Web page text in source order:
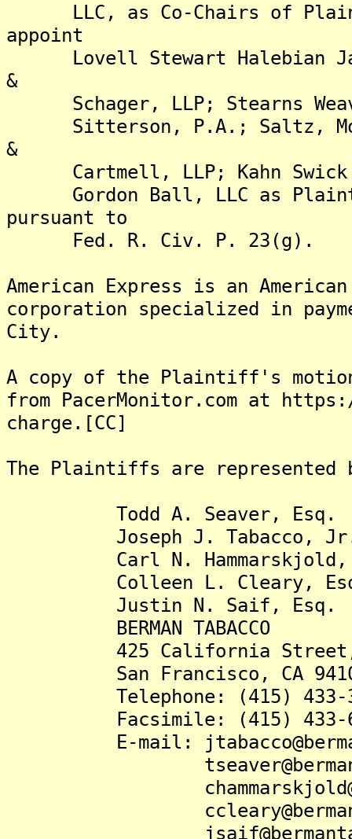
LLC, as Co-Chairs of
appoint
Lovell Stewart Halebian
&
Schager, LLP; Stearns
Sitterson, P.A.; Saltz,
&
Cartmell, LLP; Kahn Swick &
Gordon Ball, LLC as
pursuant to
Fed. R. Civ. P. 23(g).
American Express is an
corporation specialized in
City.
A copy of the Plaintiff's
from PacerMonitor.com at
charge.[CC]
The Plaintiffs are represented
Todd A. Seaver, Esq.
Joseph J. Tabacco, Jr.
Carl N. Hammarskjold,
Colleen L. Cleary,
Justin N. Saif, Esq.
BERMAN TABACCO
425 California Street,
San Francisco, CA
Telephone: (415) 433-
Facsimile: (415) 433-
E-mail: